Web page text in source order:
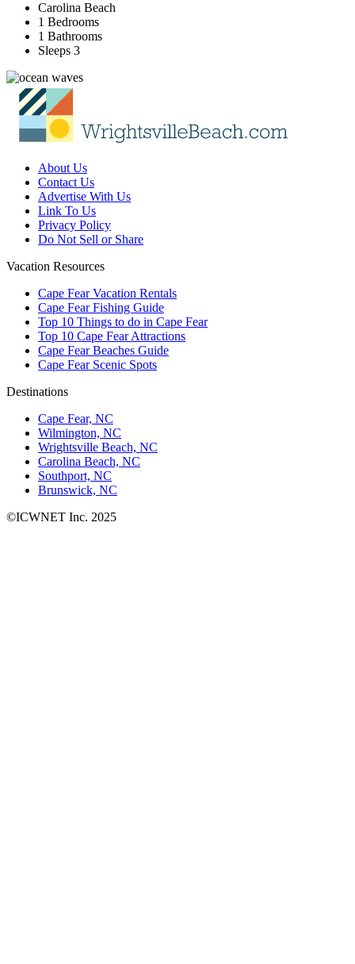
Carolina Beach
1 Bedrooms
1 Bathrooms
Sleeps 3
About Us
Contact Us
Advertise With Us
Link To Us
Privacy Policy
Do Not Sell or Share
Vacation Resources
Cape Fear Vacation Rentals
Cape Fear Fishing Guide
Top 10 Things to do in Cape Fear
Top 10 Cape Fear Attractions
Cape Fear Beaches Guide
Cape Fear Scenic Spots
Destinations
Cape Fear, NC
Wilmington, NC
Wrightsville Beach, NC
Carolina Beach, NC
Southport, NC
Brunswick, NC
©ICWNET Inc. 2025